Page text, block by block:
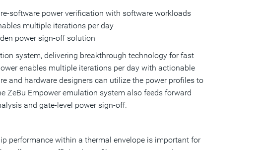
software power verification with software workloads
multiple iterations per day
power sign-off solution
system, delivering breakthrough technology for fast
enables multiple iterations per day with actionable
and hardware designers can utilize the power profiles to
ZeBu Empower emulation system also feeds forward
and gate-level power sign-off.
performance within a thermal envelope is important for